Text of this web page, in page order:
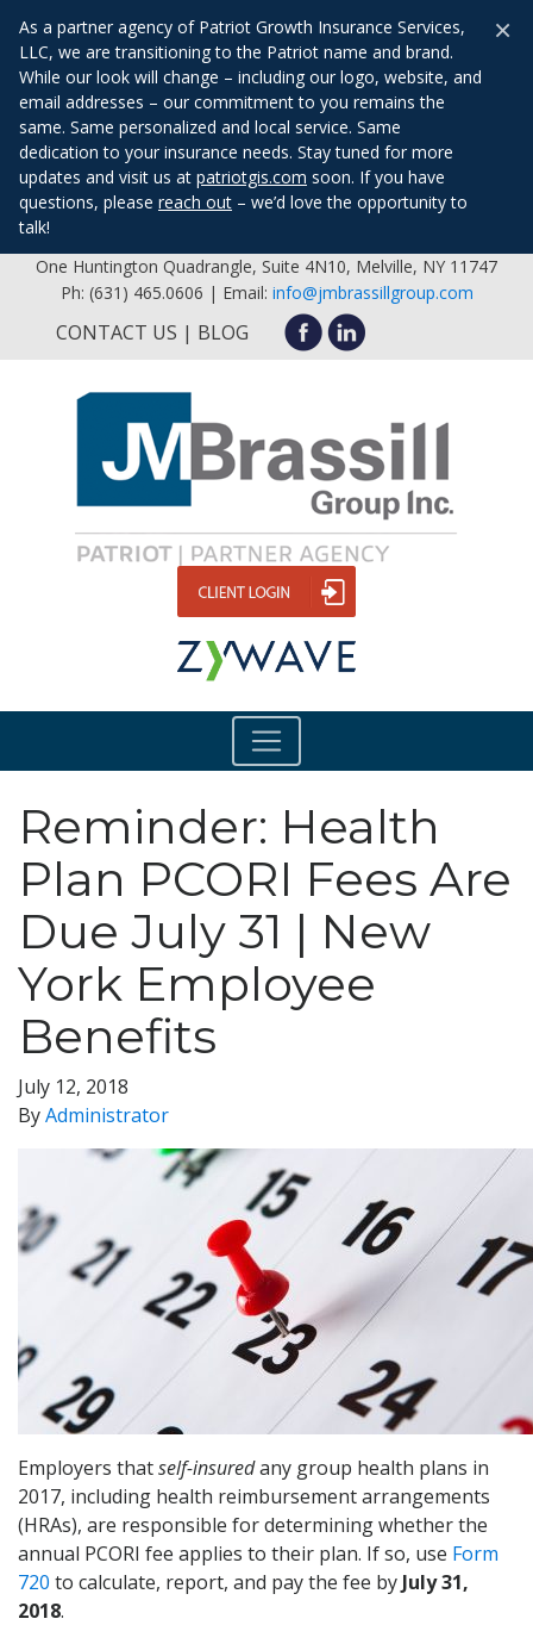
As a partner agency of Patriot Growth Insurance Services,
LLC, we are transitioning to the Patriot name and brand.
While our look will change – including our logo, website, and
email addresses – our commitment to you remains the
same. Same personalized and local service. Same
dedication to your insurance needs. Stay tuned for more
updates and visit us at patriotgis.com soon. If you have
questions, please reach out – we’d love the opportunity to
talk!
×
One Huntington Quadrangle, Suite 4N10, Melville, NY 11747
Ph: (631) 465.0606 | Email: info@jmbrassillgroup.com
CONTACT US BLOG
Reminder: Health
Plan PCORI Fees Are
Due July 31 | New
York Employee
Benefits
July 12, 2018
ByAdministrator
Employers thatself-insuredany group health plans in
2017, including health reimbursement arrangements
(HRAs), are responsible for determining whether the
annual PCORI fee applies to their plan. If so, use Form
720 to calculate, report, and pay the fee by July 31,
2018.